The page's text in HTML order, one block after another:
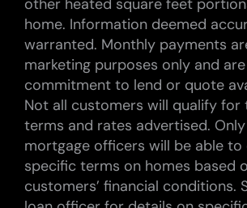
other heated square feet
home. Information deemed
warranted. Monthly payments
marketing purposes only and
commitment to lend or quote
Not all customers will qualify for
terms and rates advertised.
mortgage officers will be able to
specific terms on homes based
customers’ financial conditions.